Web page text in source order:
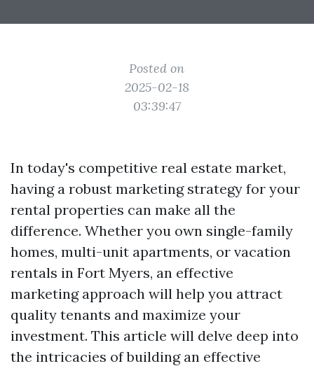
Posted on
2025-02-18
03:39:47
In today's competitive real estate market,
having a robust marketing strategy for your
rental properties can make all the
difference. Whether you own single-family
homes, multi-unit apartments, or vacation
rentals in Fort Myers, an effective
marketing approach will help you attract
quality tenants and maximize your
investment. This article will delve deep into
the intricacies of building an effective